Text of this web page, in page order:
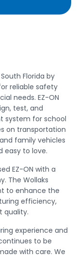
Florida by
reliable safety
needs. EZ-ON
test, and
system for school
on transportation
family vehicles
easy to love.
EZ-ON with a
The Wollaks
to enhance the
efficiency,
quality.
experience and
to be
with care. We